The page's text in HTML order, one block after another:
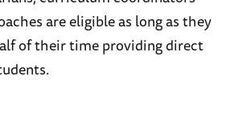
are eligible as long as they
of their time providing direct